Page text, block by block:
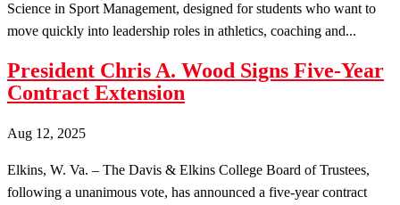
Science in Sport Management, designed for students who want to
move quickly into leadership roles in athletics, coaching and...
President Chris A. Wood Signs Five-Year
Contract Extension
Aug 12, 2025
Elkins, W. Va. – The Davis & Elkins College Board of Trustees,
following a unanimous vote, has announced a five-year contract